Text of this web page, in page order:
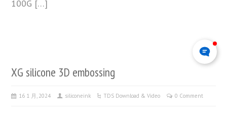
100G […]
XG silicone 3D embossing
16 1 月, 2024 siliconeink TDS Download & Video 0 Comment